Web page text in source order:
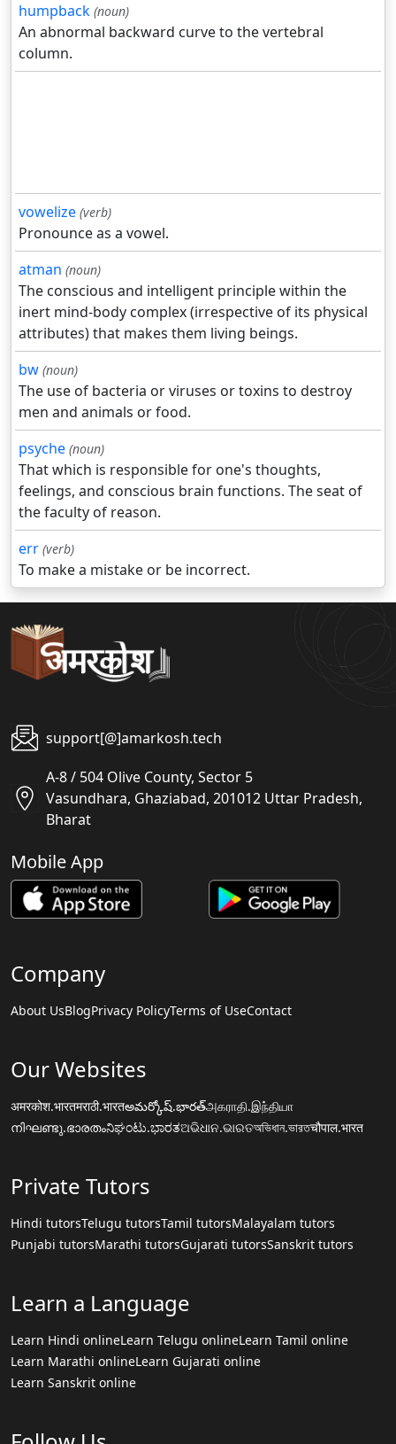
humpback (noun)
An abnormal backward curve to the vertebral
column.
vowelize (verb)
Pronounce as a vowel.
atman (noun)
The conscious and intelligent principle within the
inert mind-body complex (irrespective of its physical
attributes) that makes them living beings.
bw (noun)
The use of bacteria or viruses or toxins to destroy
men and animals or food.
psyche (noun)
That which is responsible for one's thoughts,
feelings, and conscious brain functions. The seat of
the faculty of reason.
err (verb)
To make a mistake or be incorrect.
support[@]amarkosh.tech
A-8 / 504 Olive County, Sector 5
Vasundhara, Ghaziabad, 201012 Uttar Pradesh,
Bharat
Mobile App
Company
About UsBlogPrivacy PolicyTerms of UseContact
Our Websites
अमरकोश.भारतमराठी.भारतఅమర్కోష్.భారత్அகராதி.இந்தியா
നിഘണ്ടു.ഭാരതംನಿಘಂಟು.ಭಾರತଅଭିଧାନ.ଭାରତঅভিধান.ভারতचौपाल.भारत
Private Tutors
Hindi tutorsTelugu tutorsTamil tutorsMalayalam tutors
Punjabi tutorsMarathi tutorsGujarati tutorsSanskrit tutors
Learn a Language
Learn Hindi onlineLearn Telugu onlineLearn Tamil online
Learn Marathi onlineLearn Gujarati online
Learn Sanskrit online